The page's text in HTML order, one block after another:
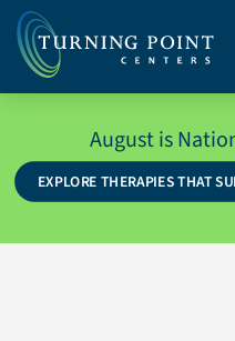
August is
EXPLORE THERAPIES THAT